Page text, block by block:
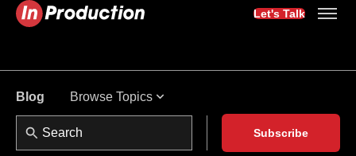
Let's Talk
Blog Browse Topics
Subscribe